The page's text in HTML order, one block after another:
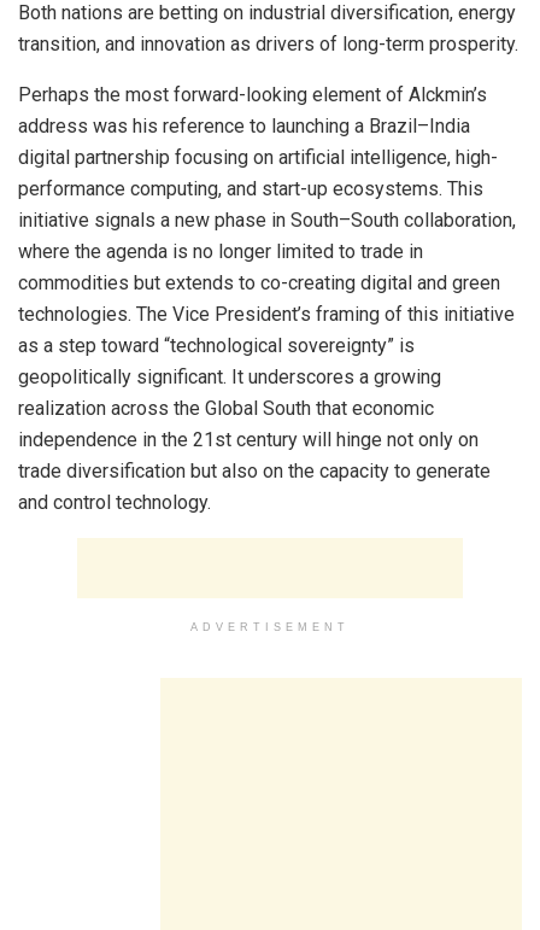
Both nations are betting on industrial diversification, energy
transition, and innovation as drivers of long-term prosperity.
Perhaps the most forward-looking element of Alckmin’s
address was his reference to launching a Brazil–India
digital partnership focusing on artificial intelligence, high-
performance computing, and start-up ecosystems. This
initiative signals a new phase in South–South collaboration,
where the agenda is no longer limited to trade in
commodities but extends to co-creating digital and green
technologies. The Vice President’s framing of this initiative
as a step toward “technological sovereignty” is
geopolitically significant. It underscores a growing
realization across the Global South that economic
independence in the 21st century will hinge not only on
trade diversification but also on the capacity to generate
and control technology.
ADVERTISEMENT